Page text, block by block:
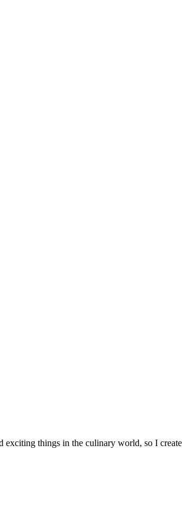
things in the culinary world, so I